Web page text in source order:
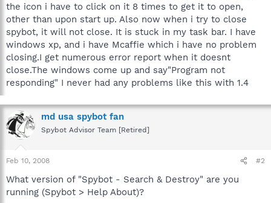
t
e
r
the icon i have to click on it 8 times to get it to open,
other than upon start up. Also now when i try to close
spybot, it will not close. It is stuck in my task bar. I have
windows xp, and i have Mcaffie which i have no problem
closing.I get numerous error report when it doesnt
close.The windows come up and say"Program not
responding" I never had any problems like this with 1.4
md usa spybot fan
Spybot Advisor Team [Retired]
Feb 10, 2008 #2
What version of "Spybot - Search & Destroy" are you
running (Spybot > Help About)?